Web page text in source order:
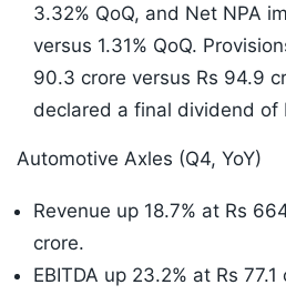
3.32% QoQ, and Net NPA
versus 1.31% QoQ.
90.3 crore versus Rs 94.9
declared a final dividend of
Automotive Axles (Q4, YoY)
Revenue up 18.7% at Rs
crore.
EBITDA up 23.2% at Rs